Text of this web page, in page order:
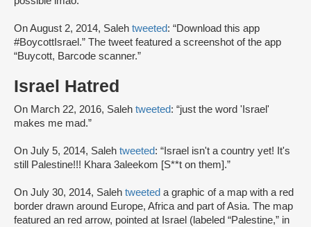
On August 2, 2014, Saleh tweeted: “Download this app
#BoycottIsrael.” The tweet featured a screenshot of the app
“Buycott, Barcode scanner.”
Israel Hatred
On March 22, 2016, Saleh tweeted: “just the word 'Israel'
makes me mad.”
On July 5, 2014, Saleh tweeted: “Israel isn't a country yet! It's
still Palestine!!! Khara 3aleekom [S**t on them].”
On July 30, 2014, Saleh tweeted a graphic of a map with a red
border drawn around Europe, Africa and part of Asia. The map
featured an red arrow, pointed at Israel (labeled “Palestine,” in